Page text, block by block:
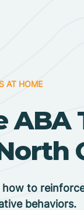
AT HOME
ABA
how to
behaviors.